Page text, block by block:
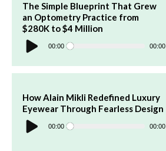
The Simple Blueprint That Grew
an Optometry Practice from
$280K to $4 Million
Audio
Player 00:00 00:00
How Alain Mikli Redefined Luxury
Eyewear Through Fearless Design
Audio
Player 00:00 00:00